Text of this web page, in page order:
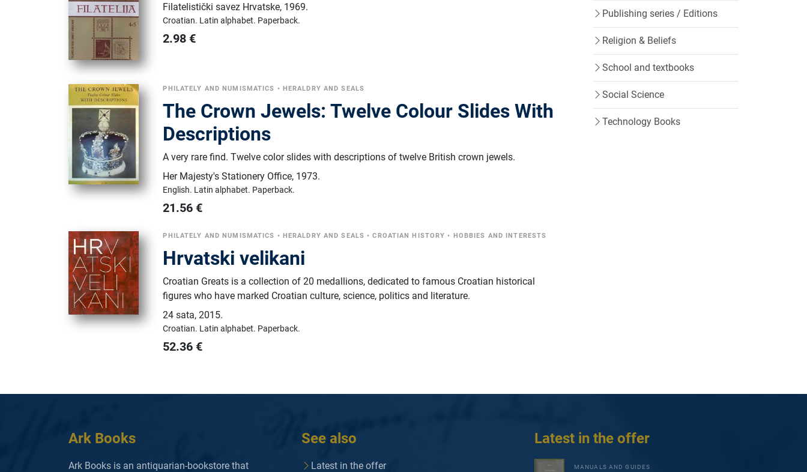
Filatelistički savez Hrvatske, 1969.
Croatian. Latin alphabet. Paperback.
2.98 €
PHILATELY AND NUMISMATICS • HERALDRY AND SEALS
The Crown Jewels: Twelve Colour Slides With
Descriptions
A very rare find. Twelve color slides with descriptions of twelve British crown jewels.
Her Majesty's Stationery Office, 1973.
English. Latin alphabet. Paperback.
21.56 €
PHILATELY AND NUMISMATICS • HERALDRY AND SEALS •CROATIAN HISTORY • HOBBIES AND INTERESTS
Hrvatski velikani
Croatian Greats is a collection of 20 medallions, dedicated to famous Croatian historical
figures who have marked Croatian culture, science, politics and literature.
24 sata,2015.
Croatian. Latin alphabet. Paperback.
52.36 €
Publishing series / Editions
Religion & Beliefs
School and textbooks
Social Science
Technology Books
Ark Books
Ark Books is an antiquarian-bookstore that
See also
Latest in the offer
Latest in the offer
MANUALS AND GUIDES